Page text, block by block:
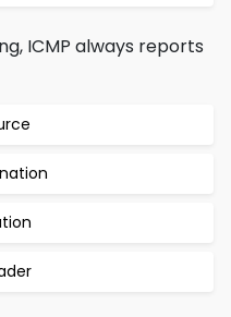
ICMP always reports